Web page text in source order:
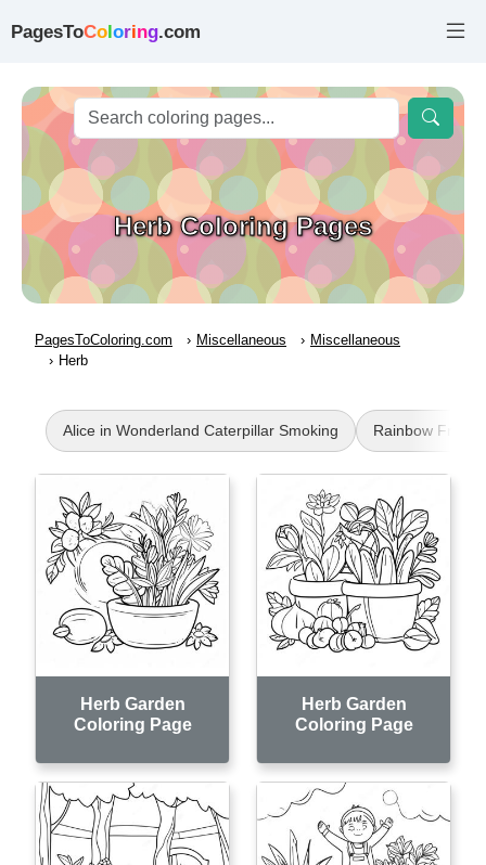
PagesToColoring.com
Herb Coloring Pages
PagesToColoring.com Miscellaneous
Miscellaneous
Herb
Alice in Wonderland Caterpillar Smoking Rainbow
Herb Garden
Coloring Page
Herb Garden
Coloring Page